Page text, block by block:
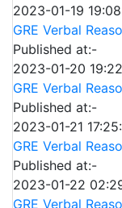
2023-01-19
GRE Verbal
Published at:-
2023-01-20
GRE Verbal
Published at:-
2023-01-21
GRE Verbal
Published at:-
2023-01-22
GRE Verbal